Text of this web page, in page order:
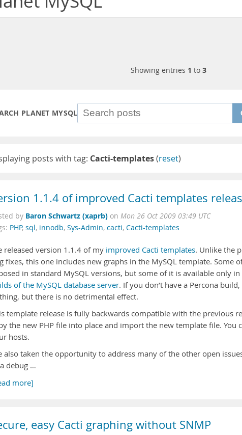
Showing entries 1 to 3
PLANET MYSQL
posts with tag: Cacti-templates(reset)
1.1.4 of improved Cacti templates
by Baron Schwartz (xaprb) on Mon 26 Oct 2009 03:49 UTC
PHP, sql, innodb, Sys-Admin, cacti, Cacti-templates
released version 1.1.4 of my improved Cacti templates. Unlike the
fixes, this one includes new graphs in the MySQL template. Some
in standard MySQL versions, but some of it is available only in
of the MySQL database server. If you don’t have a Percona
but there is no detrimental effect.
template release is fully backwards compatible with the previous
the new PHP file into place and import the new template file. You
hosts.
also taken the opportunity to address many of the other open
debug …
more]
easy Cacti graphing without SNMP